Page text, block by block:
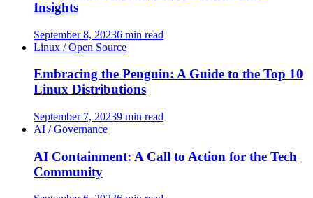
Insights
September 8, 20236 min read
Linux / Open Source
Embracing the Penguin: A Guide to the Top 10
Linux Distributions
September 7, 20239 min read
AI / Governance
AI Containment: A Call to Action for the Tech
Community